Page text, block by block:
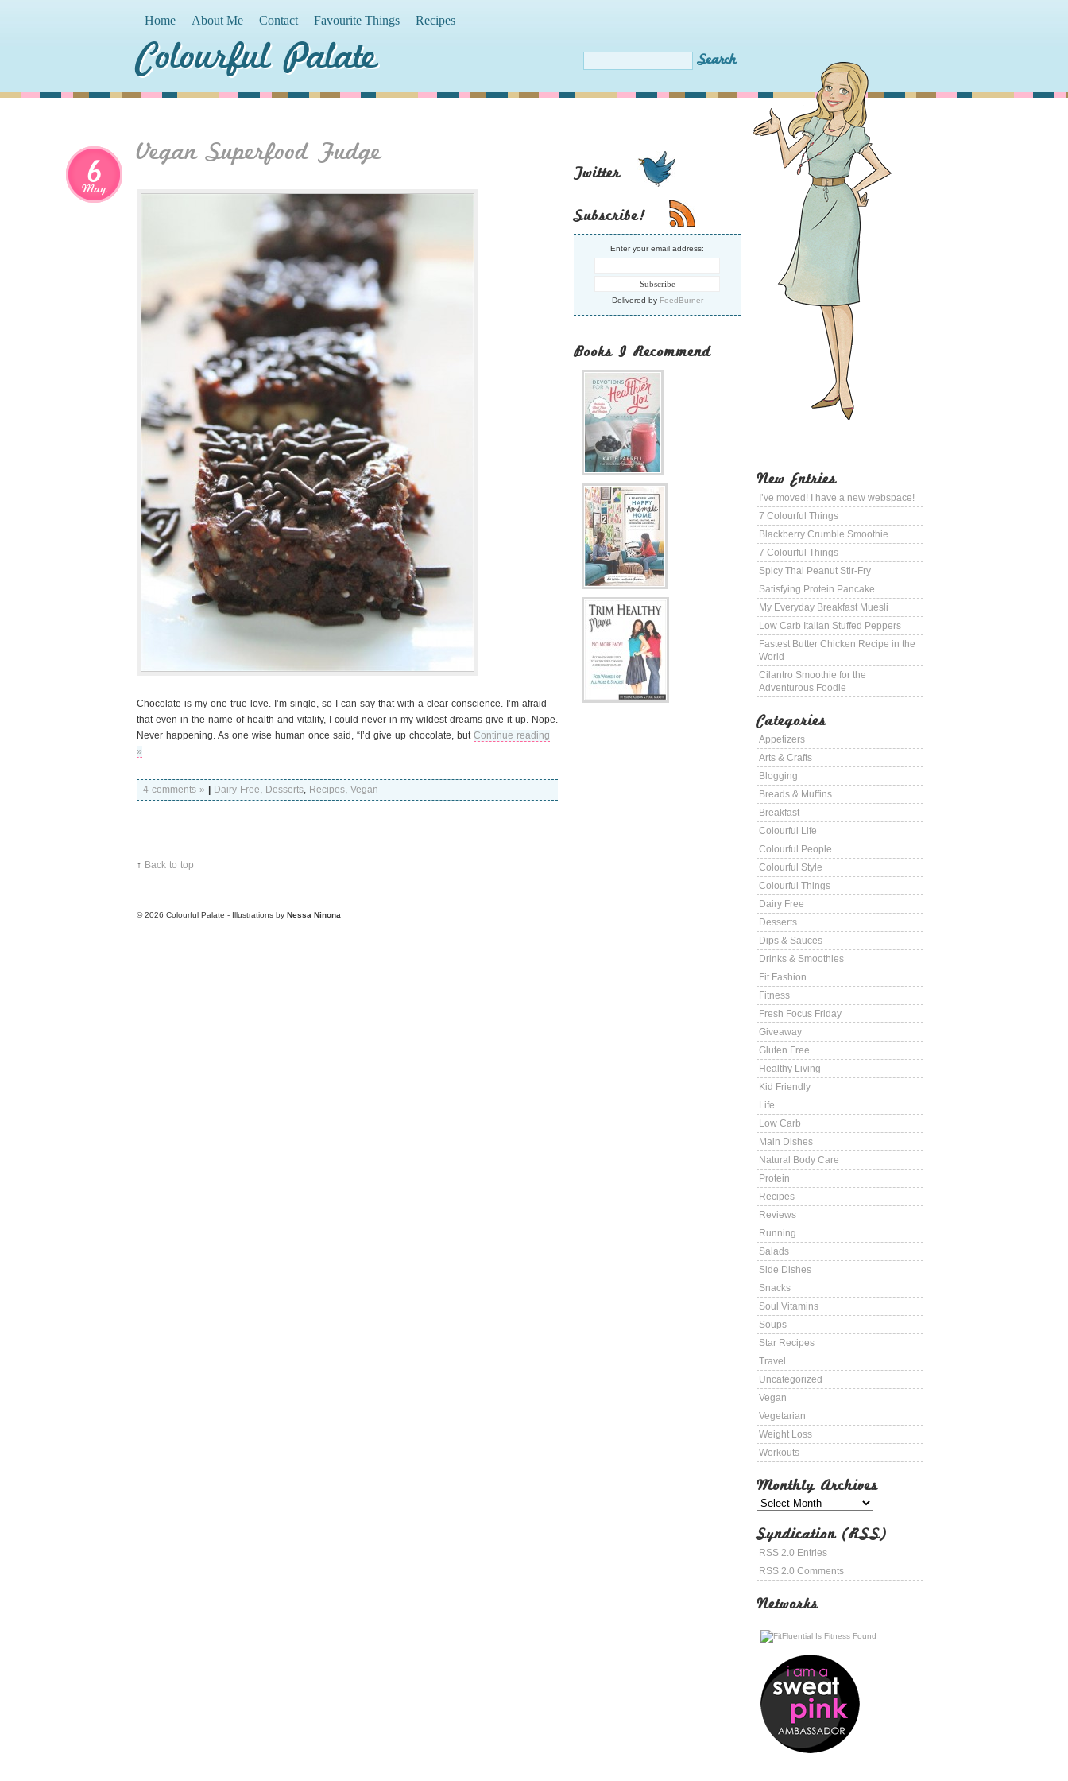
Home About Me Contact Favourite Things Recipes
Colourful Palate
New Entries
I’ve moved! I have a new webspace!
7 Colourful Things
Blackberry Crumble Smoothie
7 Colourful Things
Spicy Thai Peanut Stir-Fry
Satisfying Protein Pancake
My Everyday Breakfast Muesli
Low Carb Italian Stuffed Peppers
Fastest Butter Chicken Recipe in the
World
Cilantro Smoothie for the
Adventurous Foodie
Categories
Appetizers
Arts & Crafts
Blogging
Breads & Muffins
Breakfast
Colourful Life
Colourful People
Colourful Style
Colourful Things
Dairy Free
Desserts
Dips & Sauces
Drinks & Smoothies
Fit Fashion
Fitness
Fresh Focus Friday
Giveaway
Gluten Free
Healthy Living
Kid Friendly
Life
Low Carb
Main Dishes
Natural Body Care
Protein
Recipes
Reviews
Running
Salads
Side Dishes
Snacks
Soul Vitamins
Soups
Star Recipes
Travel
Uncategorized
Vegan
Vegetarian
Weight Loss
Workouts
Monthly Archives
Syndication (RSS)
RSS 2.0 Entries
RSS 2.0 Comments
Networks
Twitter
Subscribe!
Enter your email address:
Delivered by FeedBurner
Books I Recommend
Vegan Superfood Fudge
6
May
Chocolate is my one true love. I’m single, so I can say that with a clear conscience. I’m afraid
that even in the name of health and vitality, I could never in my wildest dreams give it up. Nope.
Never happening. As one wise human once said, “I’d give up chocolate, but Continue reading
»
4 comments » Dairy Free, Desserts, Recipes, Vegan
↑ Back to top
© 2026 Colourful Palate - Illustrations by Nessa Ninona